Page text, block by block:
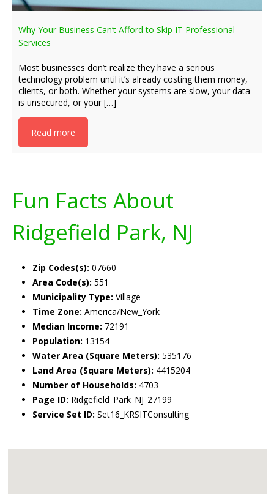
Why Your Business Can’t Afford to Skip IT Professional
Services
Most businesses don’t realize they have a serious
technology problem until it’s already costing them money,
clients, or both. Whether your systems are slow, your data
is unsecured, or your […]
Read more
Fun Facts About
Ridgefield Park, NJ
Zip Codes(s): 07660
Area Code(s): 551
Municipality Type: Village
Time Zone: America/New_York
Median Income: 72191
Population: 13154
Water Area (Square Meters): 535176
Land Area (Square Meters): 4415204
Number of Households: 4703
Page ID: Ridgefield_Park_NJ_27199
Service Set ID: Set16_KRSITConsulting